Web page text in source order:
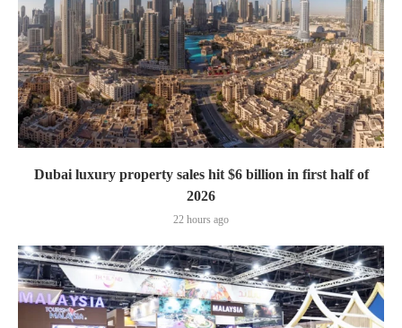
Dubai luxury property sales hit $6 billion in first half of
2026
22 hours ago